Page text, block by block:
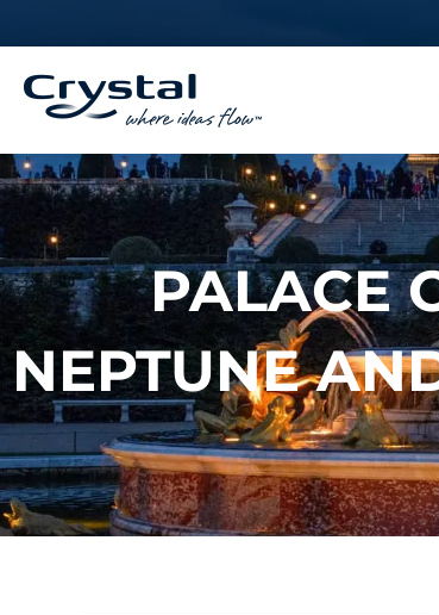
to
content
PALACE
NEPTUNE